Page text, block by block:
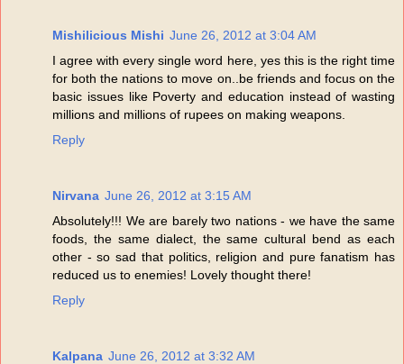
Mishilicious Mishi June 26, 2012 at 3:04 AM
I agree with every single word here, yes this is the right time
for both the nations to move on..be friends and focus on the
basic issues like Poverty and education instead of wasting
millions and millions of rupees on making weapons.
Reply
Nirvana June 26, 2012 at 3:15 AM
Absolutely!!! We are barely two nations - we have the same
foods, the same dialect, the same cultural bend as each
other - so sad that politics, religion and pure fanatism has
reduced us to enemies! Lovely thought there!
Reply
Kalpana June 26, 2012 at 3:32 AM